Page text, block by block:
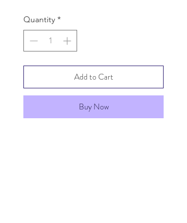
Quantity *
Add to Cart
Buy Now